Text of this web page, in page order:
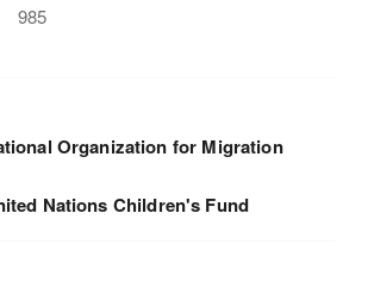
985
Organization for Migration
Nations Children's Fund